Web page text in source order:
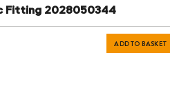
Fitting 2028050344
ADD TO BASKET